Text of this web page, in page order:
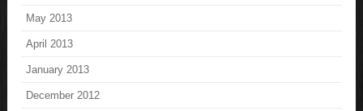
May 2013
April 2013
January 2013
December 2012